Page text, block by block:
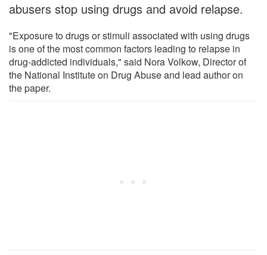
abusers stop using drugs and avoid relapse.
"Exposure to drugs or stimuli associated with using drugs
is one of the most common factors leading to relapse in
drug-addicted individuals," said Nora Volkow, Director of
the National Institute on Drug Abuse and lead author on
the paper.